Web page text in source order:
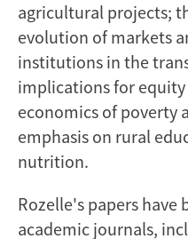
agricultural projects;
evolution of markets
institutions in the
implications for
economics of poverty
emphasis on rural
nutrition.
Rozelle's papers have
academic journals,